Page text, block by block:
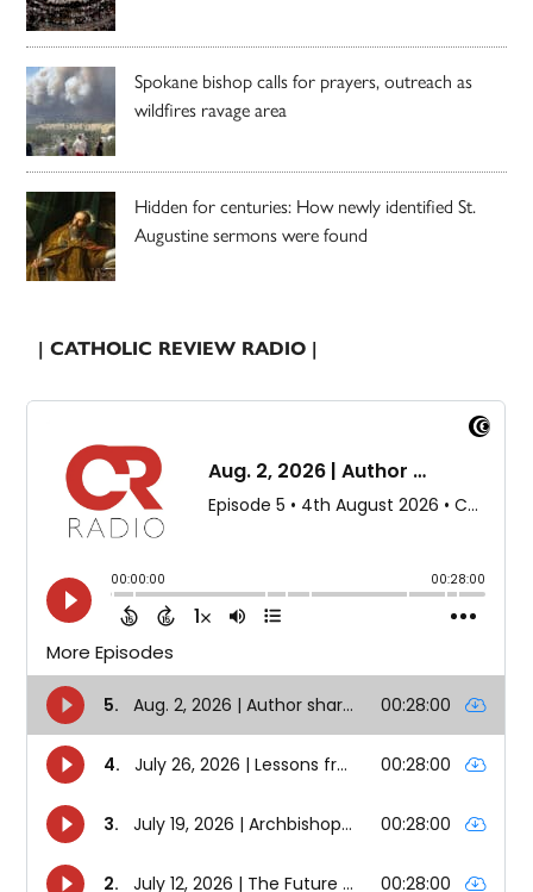
Spokane bishop calls for prayers, outreach as
wildfires ravage area
Hidden for centuries: How newly identified St.
Augustine sermons were found
| CATHOLIC REVIEW RADIO |